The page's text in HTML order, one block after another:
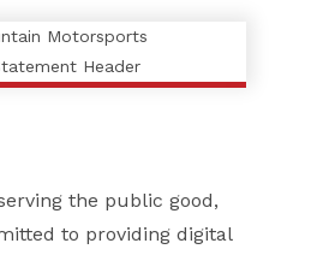
the public good,
to providing digital